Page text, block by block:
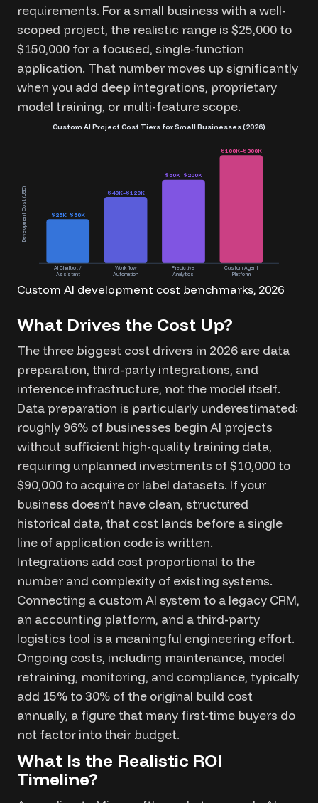
requirements. For a small business with a well-
scoped project, the realistic range is $25,000 to
$150,000 for a focused, single-function
application. That number moves up significantly
when you add deep integrations, proprietary
model training, or multi-feature scope.
Custom AI Project Cost Tiers for Small Businesses (2026)
$25K–$60K
AI Chatbot /
Assistant
$40K–$120K
Workflow
Automation
$60K–$200K
Predictive
Analytics
$100K–$300K
Custom Agent
Platform
Development Cost (USD)
Custom AI development cost benchmarks, 2026
What Drives the Cost Up?
The three biggest cost drivers in 2026 are data
preparation, third-party integrations, and
inference infrastructure, not the model itself.
Data preparation is particularly underestimated:
roughly 96% of businesses begin AI projects
without sufficient high-quality training data,
requiring unplanned investments of $10,000 to
$90,000 to acquire or label datasets. If your
business doesn’t have clean, structured
historical data, that cost lands before a single
line of application code is written.
Integrations add cost proportional to the
number and complexity of existing systems.
Connecting a custom AI system to a legacy CRM,
an accounting platform, and a third-party
logistics tool is a meaningful engineering effort.
Ongoing costs, including maintenance, model
retraining, monitoring, and compliance, typically
add 15% to 30% of the original build cost
annually, a figure that many first-time buyers do
not factor into their budget.
What Is the Realistic ROI
Timeline?